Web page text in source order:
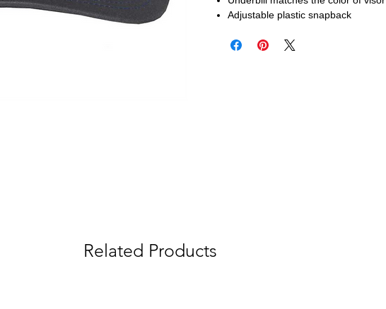
Adjustable plastic snapback
Related Products